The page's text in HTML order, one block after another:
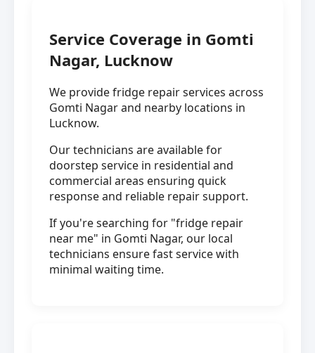
Service Coverage in Gomti
Nagar, Lucknow
We provide fridge repair services across
Gomti Nagar and nearby locations in
Lucknow.
Our technicians are available for
doorstep service in residential and
commercial areas ensuring quick
response and reliable repair support.
If you're searching for "fridge repair
near me" in Gomti Nagar, our local
technicians ensure fast service with
minimal waiting time.